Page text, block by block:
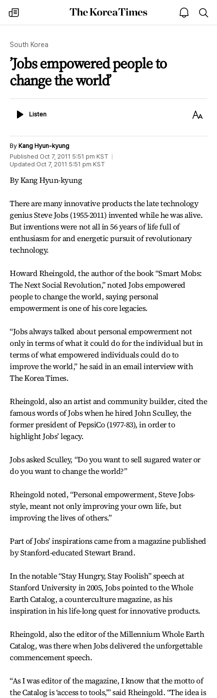
my
times
The
Korea
open
notice
South Korea
’Jobs empowered people to
change the world’
ListenListen
Text
By Kang Hyun-kyung
Published Oct 7, 2011 5:51 pm KST
Updated Oct 7, 2011 5:51 pm KST
By Kang Hyun-kyung
There are many innovative products the late technology
genius Steve Jobs (1955-2011) invented while he was alive.
But inventions were not all in 56 years of life full of
enthusiasm for and energetic pursuit of revolutionary
technology.
Howard Rheingold, the author of the book “Smart Mobs:
The Next Social Revolution,” noted Jobs empowered
people to change the world, saying personal
empowerment is one of his core legacies.
“Jobs always talked about personal empowerment not
only in terms of what it could do for the individual but in
terms of what empowered individuals could do to
improve the world,” he said in an email interview with
The Korea Times.
Rheingold, also an artist and community builder, cited the
famous words of Jobs when he hired John Sculley, the
former president of PepsiCo (1977-83), in order to
highlight Jobs’ legacy.
Jobs asked Sculley, “Do you want to sell sugared water or
do you want to change the world?”
Rheingold noted, “Personal empowerment, Steve Jobs-
style, meant not only improving your own life, but
improving the lives of others.”
Part of Jobs’ inspirations came from a magazine published
by Stanford-educated Stewart Brand.
In the notable “Stay Hungry, Stay Foolish” speech at
Stanford University in 2005, Jobs pointed to the Whole
Earth Catalog, a counterculture magazine, as his
inspiration in his life-long quest for innovative products.
Rheingold, also the editor of the Millennium Whole Earth
Catalog, was there when Jobs delivered the unforgettable
commencement speech.
“As I was editor of the magazine, I know that the motto of
the Catalog is ‘access to tools,’” said Rheingold. “The idea is